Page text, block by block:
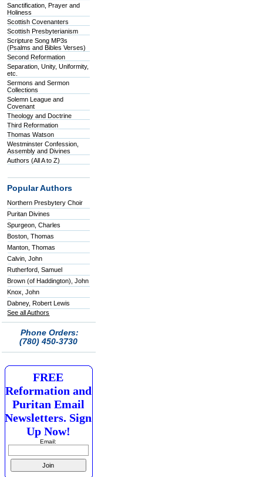
Sanctification, Prayer and
Holiness
Scottish Covenanters
Scottish Presbyterianism
Scripture Song MP3s
(Psalms and Bibles Verses)
Second Reformation
Separation, Unity, Uniformity,
etc.
Sermons and Sermon
Collections
Solemn League and
Covenant
Theology and Doctrine
Third Reformation
Thomas Watson
Westminster Confession,
Assembly and Divines
Authors (All A to Z)
Popular Authors
Northern Presbytery Choir
Puritan Divines
Spurgeon, Charles
Boston, Thomas
Manton, Thomas
Calvin, John
Rutherford, Samuel
Brown (of Haddington), John
Knox, John
Dabney, Robert Lewis
See all Authors
Phone Orders:
(780) 450-3730
FREE
Reformation and
Puritan Email
Newsletters. Sign
Up Now!
Email: